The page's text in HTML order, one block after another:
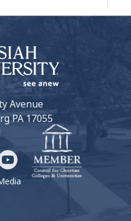
Avenue
PA 17055